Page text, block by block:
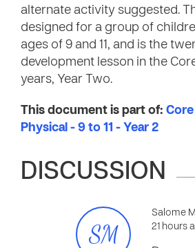
alternate activity suggested.
designed for a group of
ages of 9 and 11, and is the
development lesson in the
years, Year Two.
This document is part of:
Physical - 9 to 11 - Year 2
DISCUSSION
SM
Salome
21 hours